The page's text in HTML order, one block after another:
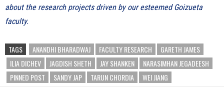
about the research projects driven by our esteemed Goizueta
faculty.
TAGS ANANDHI BHARADWAJ FACULTY RESEARCH
GARETH JAMES
ILIA DICHEV
JAGDISH SHETH JAY SHANKEN
NARASIMHAN JEGADEESH
PINNED POST
SANDY JAP TARUN CHORDIA WEI JIANG